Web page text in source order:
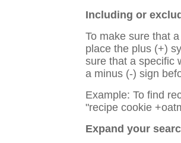
Including or
To make sure that
place the plus (+)
sure that a specific
a minus (-) sign
Example: To find
"recipe cookie
Expand your